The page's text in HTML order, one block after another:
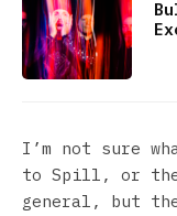
I’m not sure
to Spill, or the
general, but